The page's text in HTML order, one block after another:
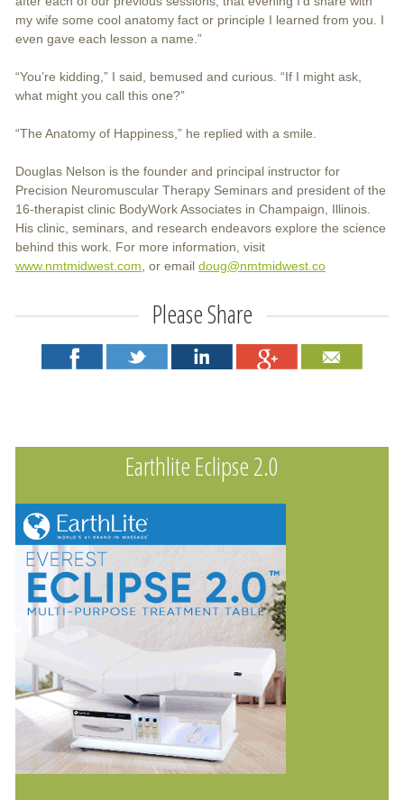
my wife some cool anatomy fact or principle I learned from you. I
even gave each lesson a name.”
“You’re kidding,” I said, bemused and curious. “If I might ask,
what might you call this one?”
“The Anatomy of Happiness,” he replied with a smile.
Douglas Nelson is the founder and principal instructor for
Precision Neuromuscular Therapy Seminars and president of the
16-therapist clinic BodyWork Associates in Champaign, Illinois.
His clinic, seminars, and research endeavors explore the science
behind this work. For more information, visit
www.nmtmidwest.com , or email doug@nmtmidwest.co
Please Share
Earthlite Eclipse 2.0